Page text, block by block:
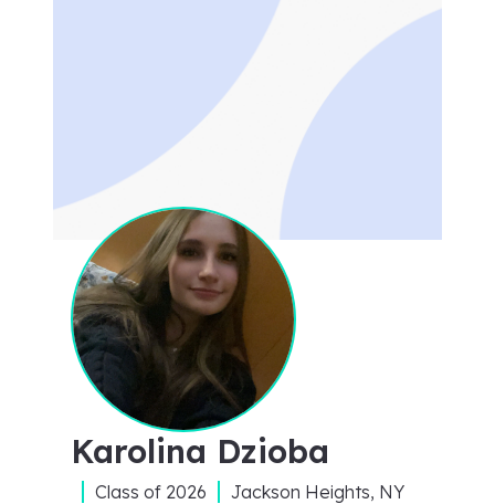
Karolina Dzioba
Class of 2026 Jackson Heights, NY